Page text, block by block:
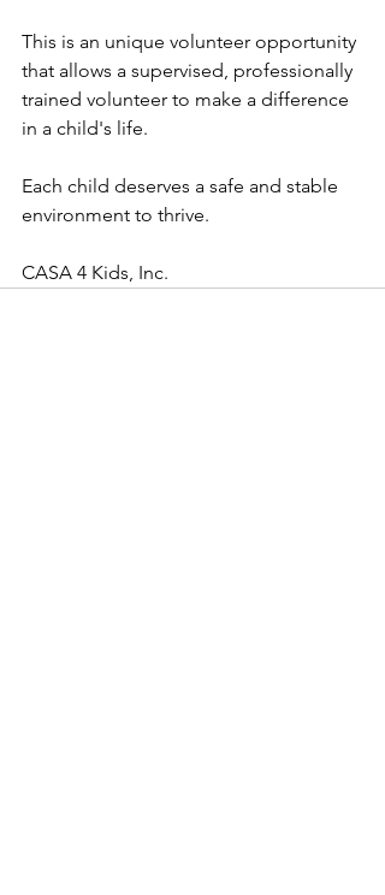
This is an unique volunteer opportunity
that allows a supervised, professionally
trained volunteer to make a difference
in a child's life.
Each child deserves a safe and stable
environment to thrive.
CASA 4 Kids, Inc.